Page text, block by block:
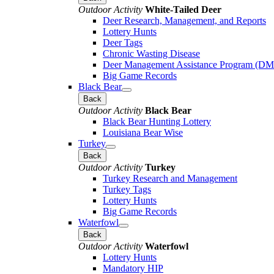
Outdoor Activity White-Tailed Deer
Deer Research, Management, and Reports
Lottery Hunts
Deer Tags
Chronic Wasting Disease
Deer Management Assistance Program
Big Game Records
Black Bear
Back
Outdoor Activity Black Bear
Black Bear Hunting Lottery
Louisiana Bear Wise
Turkey
Back
Outdoor Activity Turkey
Turkey Research and Management
Turkey Tags
Lottery Hunts
Big Game Records
Waterfowl
Back
Outdoor Activity Waterfowl
Lottery Hunts
Mandatory HIP